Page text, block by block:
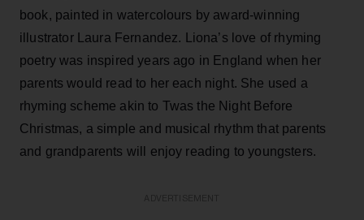
book, painted in watercolours by award-winning
illustrator Laura Fernandez. Liona’s love of rhyming
poetry was inspired years ago in England when her
parents would read to her each night. She used a
rhyming scheme akin to Twas the Night Before
Christmas, a simple and musical rhythm that parents
and grandparents will enjoy reading to youngsters.